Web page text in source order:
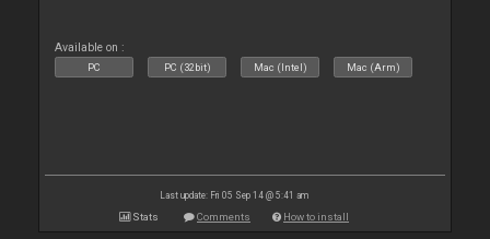
Available on :
PC PC (32bit) Mac (Intel) Mac (Arm)
Last update: Fri 05 Sep 14 @ 5:41 am
Stats Comments How to install